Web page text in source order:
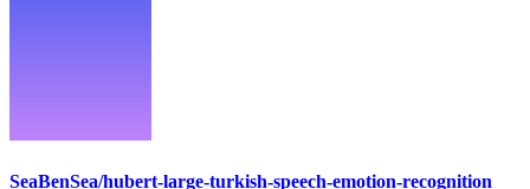
SeaBenSea/hubert-large-turkish-speech-emotion-recognition